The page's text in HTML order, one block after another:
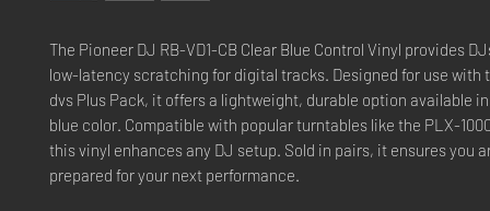
The Pioneer DJ RB-VD1-CB Clear Blue Control Vinyl provides
low-latency scratching for digital tracks. Designed for use with
dvs Plus Pack, it offers a lightweight, durable option available
blue color. Compatible with popular turntables like the PLX-
this vinyl enhances any DJ setup. Sold in pairs, it ensures you
prepared for your next performance.